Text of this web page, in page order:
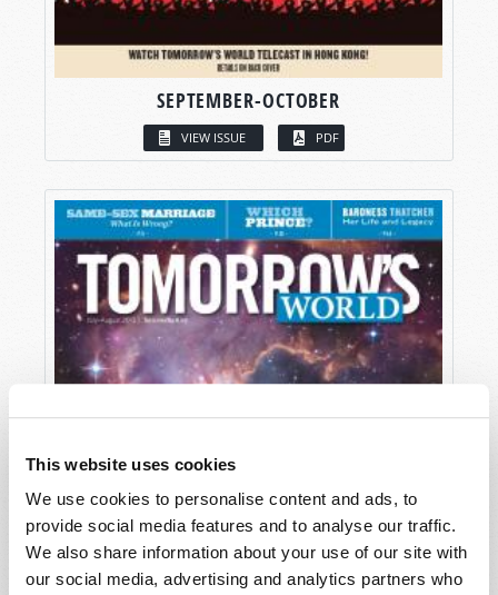
This website uses cookies
We use cookies to personalise content and ads, to
provide social media features and to analyse our traffic.
We also share information about your use of our site with
our social media, advertising and analytics partners who
SEPTEMBER-OCTOBER
VIEW ISSUE PDF